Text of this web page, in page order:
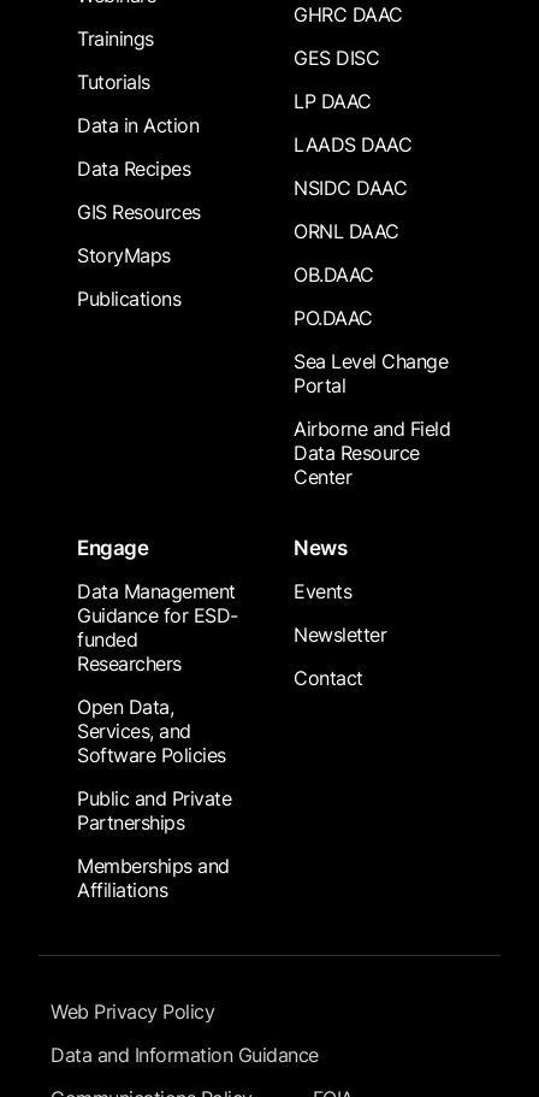
Trainings
Tutorials
Data in Action
Data Recipes
GIS Resources
StoryMaps
Publications
GHRC DAAC
GES DISC
LP DAAC
LAADS DAAC
NSIDC DAAC
ORNL DAAC
OB.DAAC
PO.DAAC
Sea Level Change
Portal
Airborne and Field
Data Resource
Center
Engage
Data Management
Guidance for ESD-
funded
Researchers
Open Data,
Services, and
Software Policies
Public and Private
Partnerships
Memberships and
Affiliations
News
Events
Newsletter
Contact
Footer Submenu
Web Privacy Policy
Data and Information Guidance